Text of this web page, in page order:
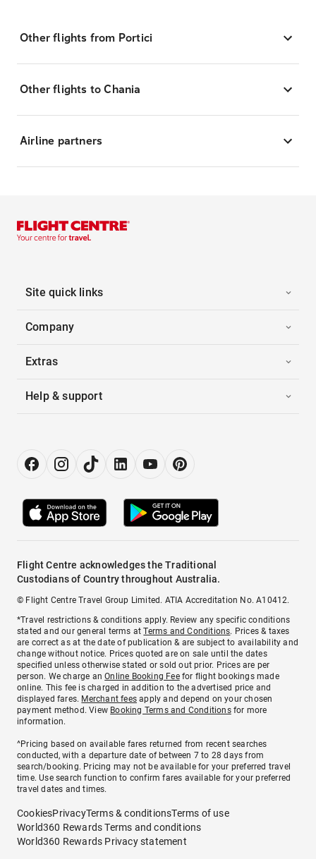
Other flights from Portici
Other flights to Chania
Airline partners
Site quick links
Company
Extras
Help & support
Flight Centre acknowledges the Traditional
Custodians of Country throughout Australia.
© Flight Centre Travel Group Limited. ATIA Accreditation No. A10412.
*Travel restrictions & conditions apply. Review any specific conditions
stated and our general terms atTerms and Conditions. Prices & taxes
are correct as at the date of publication & are subject to availability and
change without notice. Prices quoted are on sale until the dates
specified unless otherwise stated or sold out prior. Prices are per
person. We charge anOnline Booking Feefor flight bookings made
online. This fee is charged in addition to the advertised price and
displayed fares. Merchant fees apply and depend on your chosen
payment method. View Booking Terms and Conditionsfor more
information.
^Pricing based on available fares returned from recent searches
conducted, with a departure date of between 7 to 28 days from
search/booking. Pricing may not be available for your preferred travel
time. Use search function to confirm fares available for your preferred
travel dates and times.
CookiesPrivacyTerms & conditionsTerms of use
World360 Rewards Terms and conditions
World360 Rewards Privacy statement